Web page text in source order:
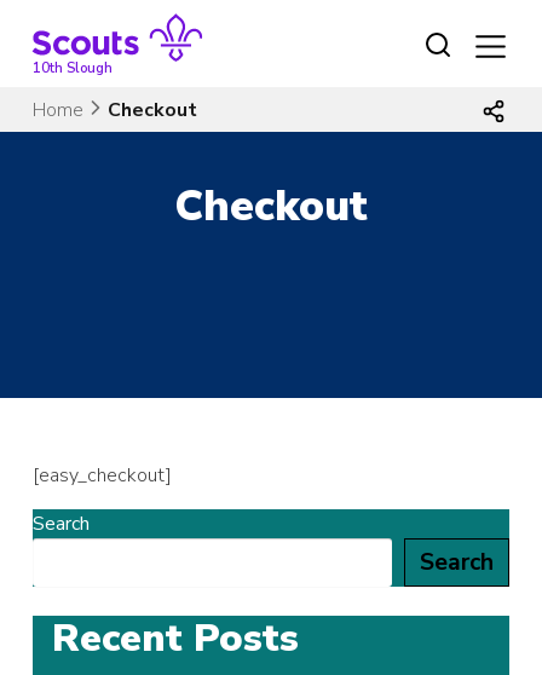
content10th Slough
Home Checkout
Checkout
[easy_checkout]
Search
Search
Recent Posts